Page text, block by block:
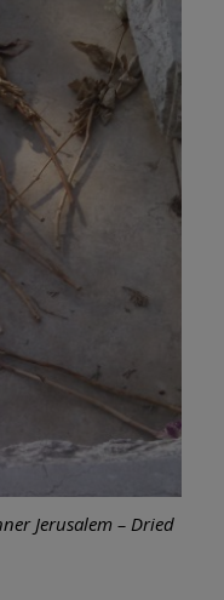
Jerusalem – Dried